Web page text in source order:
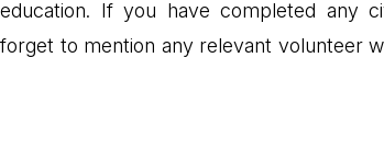
If you have completed any
to mention any relevant volunteer